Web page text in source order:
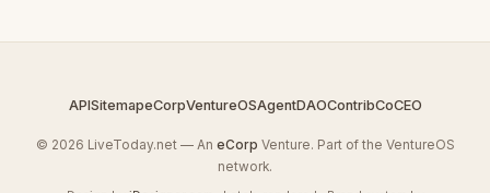
APISitemapeCorpVentureOSAgentDAOContribCoCEO
© 2026 LiveToday.net — An eCorp Venture. Part of the VentureOS
network.